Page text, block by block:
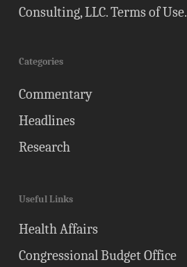
Consulting, LLC.Terms of Use.
Categories
Commentary
Headlines
Research
Useful Links
Health Affairs
Congressional Budget Office